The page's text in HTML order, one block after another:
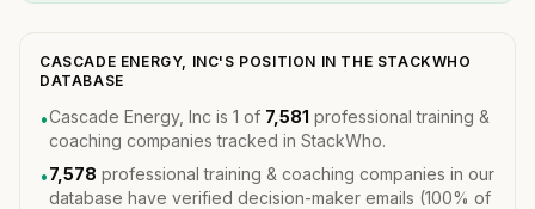
CASCADE ENERGY, INC'S POSITION IN THE STACKWHO
DATABASE
•Cascade Energy, Inc is 1 of 7,581 professional training &
coaching companies tracked in StackWho.
•7,578 professional training & coaching companies in our
database have verified decision-maker emails (100% of